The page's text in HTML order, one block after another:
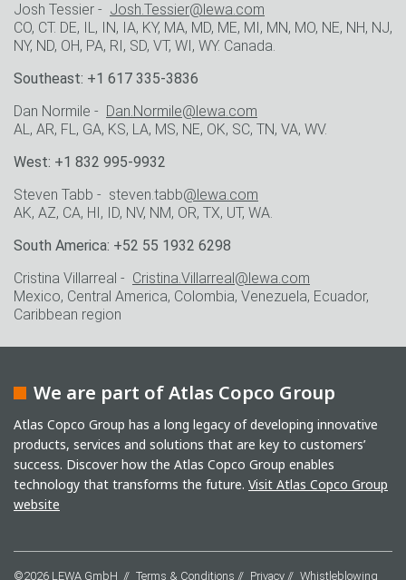
Josh Tessier - Josh.Tessier@lewa.com
CO, CT. DE, IL, IN, IA, KY, MA, MD, ME, MI, MN, MO, NE, NH, NJ,
NY, ND, OH, PA, RI, SD, VT, WI, WY. Canada.
Southeast: +1 617 335-3836
Dan Normile - Dan.Normile@lewa.com
AL, AR, FL, GA, KS, LA, MS, NE, OK, SC, TN, VA, WV.
West: +1 832 995-9932
Steven Tabb - steven.tabb@lewa.com
AK, AZ, CA, HI, ID, NV, NM, OR, TX, UT, WA.
South America: +52 55 1932 6298
Cristina Villarreal - Cristina.Villarreal@lewa.com
Mexico, Central America, Colombia, Venezuela, Ecuador,
Caribbean region
We are part of Atlas Copco Group
Atlas Copco Group has a long legacy of developing innovative
products, services and solutions that are key to customers’
success. Discover how the Atlas Copco Group enables
technology that transforms the future. Visit Atlas Copco Group
website
©2026 LEWA GmbH Terms & Conditions Privacy Whistleblowing